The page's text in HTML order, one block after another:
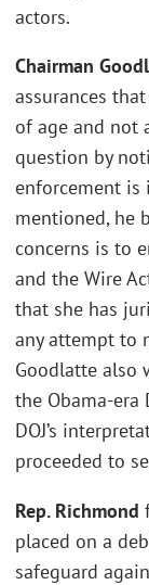
actors.
Chairman
assurances
of age and not
question by
enforcement is
mentioned, he
concerns is to
and the Wire
that she has
any attempt to
Goodlatte also
the Obama-
DOJ’s
proceeded to
Rep. Richmond
placed on a
safeguard